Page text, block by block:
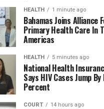
HEALTH 1 minute ago
Bahamas Joins Alliance
Primary Health Care In
Americas
HEALTH 5 minutes ago
National Health
Says HIV Cases Jump
Percent
COURT 14 hours ago